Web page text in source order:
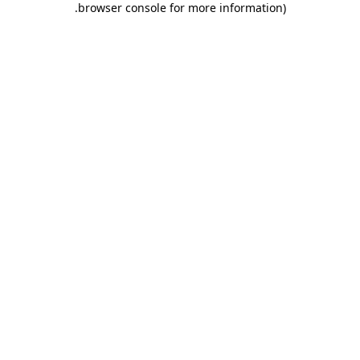
browser console for more information)
.